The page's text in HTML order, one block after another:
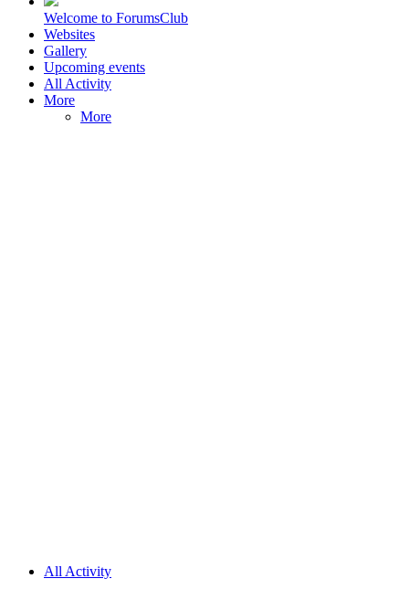
Welcome to ForumsClub
Websites
Gallery
Upcoming events
All Activity
More
More
All Activity